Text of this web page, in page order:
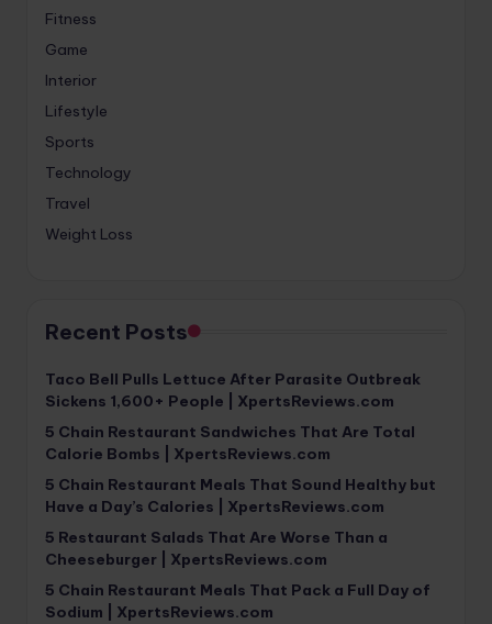
Fitness
Game
Interior
Lifestyle
Sports
Technology
Travel
Weight Loss
Recent Posts
Taco Bell Pulls Lettuce After Parasite Outbreak
Sickens 1,600+ People | XpertsReviews.com
5 Chain Restaurant Sandwiches That Are Total
Calorie Bombs | XpertsReviews.com
5 Chain Restaurant Meals That Sound Healthy but
Have a Day’s Calories | XpertsReviews.com
5 Restaurant Salads That Are Worse Than a
Cheeseburger | XpertsReviews.com
5 Chain Restaurant Meals That Pack a Full Day of
Sodium | XpertsReviews.com